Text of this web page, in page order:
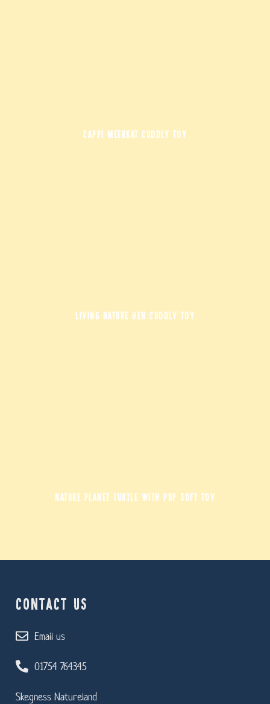
ZAPPI MEERKAT CUDDLY TOY
LIVING NATURE HEN CUDDLY TOY
NATURE PLANET TURTLE WITH PUP SOFT TOY
CONTACT US
Email us
01754 764345
Skegness Natureland